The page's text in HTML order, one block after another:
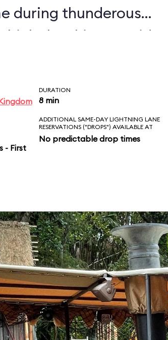
during thunderous
the skipper said, “Is
DURATION
8 min
- First
ADDITIONAL SAME-DAY LIGHTNING LANE
RESERVATIONS ("DROPS") AVAILABLE AT
No predictable drop times